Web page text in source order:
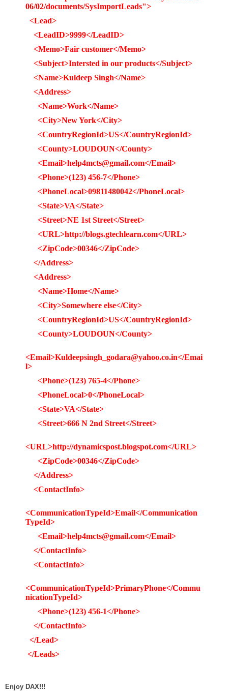
06/02/documents/SysImportLeads">
<Lead>
<LeadID>9999</LeadID>
<Memo>Fair customer</Memo>
<Subject>Intersted in our products</Subject>
<Name>Kuldeep Singh</Name>
<Address>
<Name>Work</Name>
<City>New York</City>
<CountryRegionId>US</CountryRegionId>
<County>LOUDOUN</County>
<Email>help4mcts@gmail.com</Email>
<Phone>(123) 456-7</Phone>
<PhoneLocal>09811480042</PhoneLocal>
<State>VA</State>
<Street>NE 1st Street</Street>
<URL>http://blogs.gtechlearn.com</URL>
<ZipCode>00346</ZipCode>
</Address>
<Address>
<Name>Home</Name>
<City>Somewhere else</City>
<CountryRegionId>US</CountryRegionId>
<County>LOUDOUN</County>
<Email>Kuldeepsingh_godara@yahoo.co.in</Emai
l>
<Phone>(123) 765-4</Phone>
<PhoneLocal>0</PhoneLocal>
<State>VA</State>
<Street>666 N 2nd Street</Street>
<URL>http://dynamicspost.blogspot.com</URL>
<ZipCode>00346</ZipCode>
</Address>
<ContactInfo>
<CommunicationTypeId>Email</Communication
TypeId>
<Email>help4mcts@gmail.com</Email>
</ContactInfo>
<ContactInfo>
<CommunicationTypeId>PrimaryPhone</Commu
nicationTypeId>
<Phone>(123) 456-1</Phone>
</ContactInfo>
</Lead>
</Leads>
Enjoy DAX!!!